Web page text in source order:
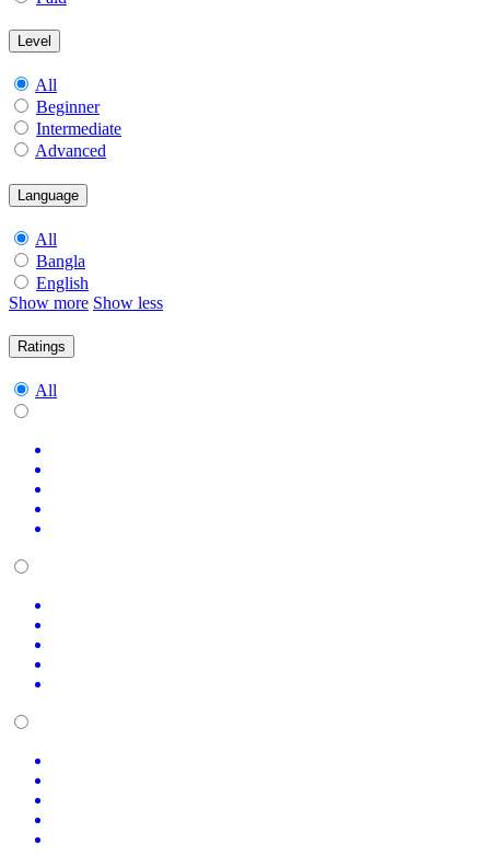
Level
All
Beginner
Intermediate
Advanced
Language
All
Bangla
English
Show more Show less
Ratings
All